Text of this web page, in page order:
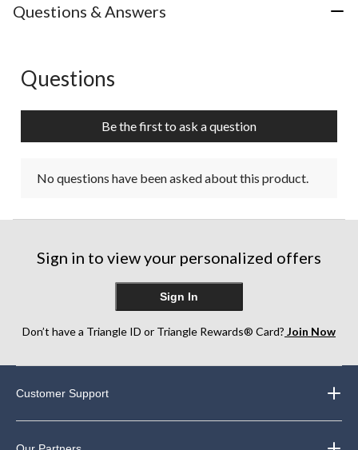
Questions & Answers
No questions have been asked about this product.
Questions
Be the first to ask a question
No questions have been asked about this product.
Sign in to view your personalized offers
Sign In
Don’t have a Triangle ID or Triangle Rewards® Card? Join Now
Customer Support